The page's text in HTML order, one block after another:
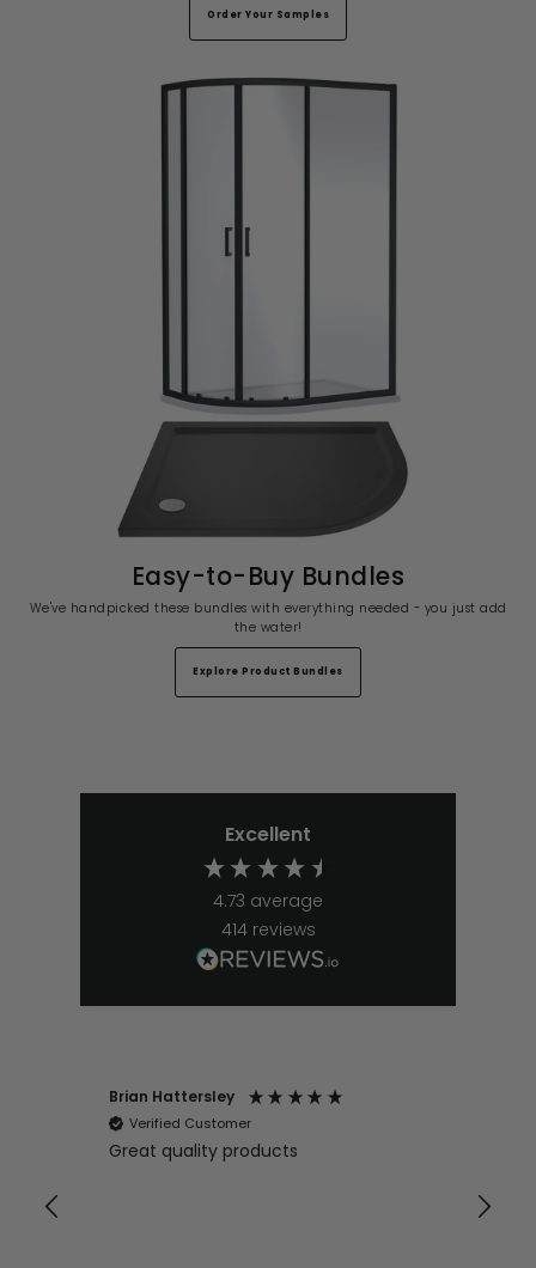
Order Your Samples
Easy-to-Buy Bundles
We've handpicked these bundles with everything needed - you just add
the water!
Explore Product Bundles
Excellent
4.73 average
414 reviews
Brian Hattersley
Verified Customer
Great quality products